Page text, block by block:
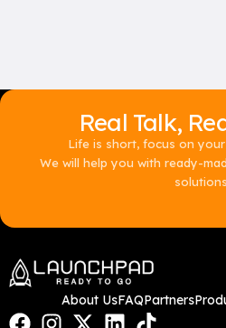
Real Talk,
Life is short, focus on
We will help you with ready-
About UsFAQPartners